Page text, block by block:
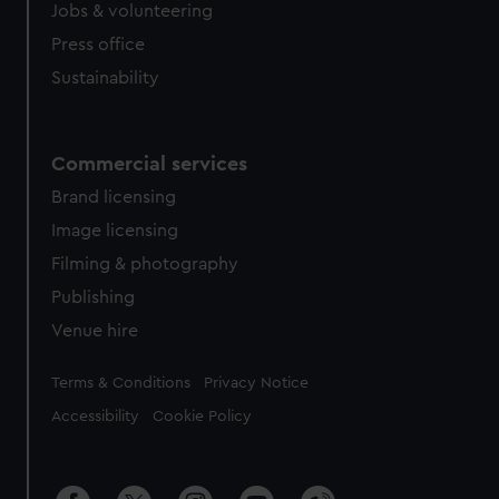
cookies, change your preferences or opt-out at any time.
Jobs & volunteering
Press office
Sustainability
Commercial services
Brand licensing
Image licensing
Filming & photography
Publishing
Venue hire
Legal
Terms & Conditions Privacy Notice
Accessibility Cookie Policy